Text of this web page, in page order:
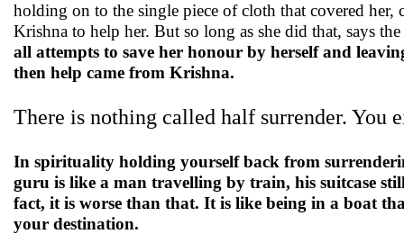
holding on to the single piece of cloth that covered
Krishna to help her. But so long as she did that, says
all attempts to save her honour by herself and
then help came from Krishna.
There is nothing called half surrender. You
In spirituality holding yourself back from
guru is like a man travelling by train, his suitcase
fact, it is worse than that. It is like being in a boat
your destination.